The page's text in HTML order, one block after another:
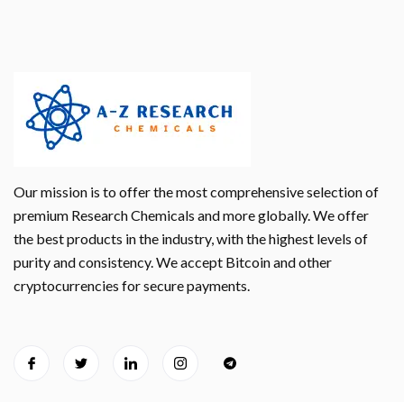
Our mission is to offer the most comprehensive selection of
premium Research Chemicals and more globally. We offer
the best products in the industry, with the highest levels of
purity and consistency. We accept Bitcoin and other
cryptocurrencies for secure payments.